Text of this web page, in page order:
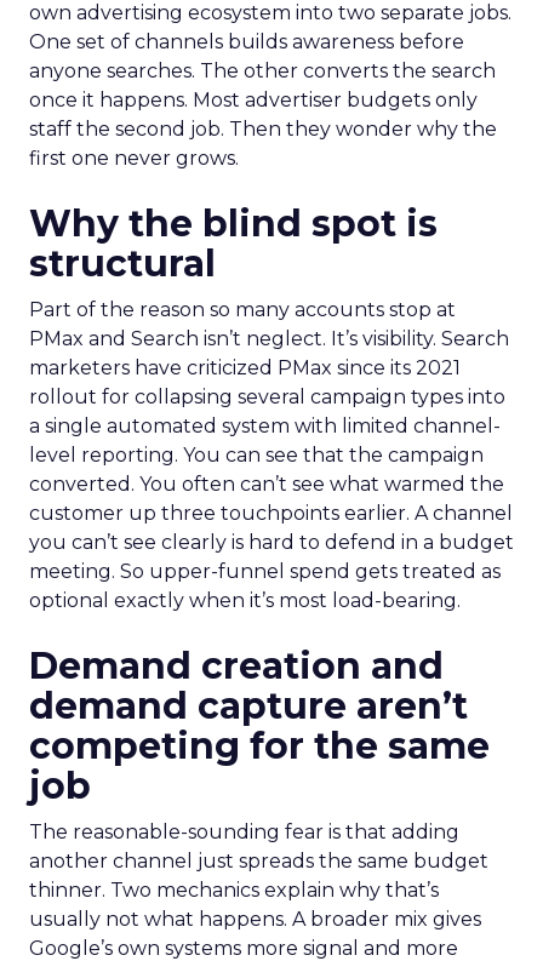
own advertising ecosystem into two separate jobs.
One set of channels builds awareness before
anyone searches. The other converts the search
once it happens. Most advertiser budgets only
staff the second job. Then they wonder why the
first one never grows.
Why the blind spot is
structural
Part of the reason so many accounts stop at
PMax and Search isn’t neglect. It’s visibility. Search
marketers have criticized PMax since its 2021
rollout for collapsing several campaign types into
a single automated system with limited channel-
level reporting. You can see that the campaign
converted. You often can’t see what warmed the
customer up three touchpoints earlier. A channel
you can’t see clearly is hard to defend in a budget
meeting. So upper-funnel spend gets treated as
optional exactly when it’s most load-bearing.
Demand creation and
demand capture aren’t
competing for the same
job
The reasonable-sounding fear is that adding
another channel just spreads the same budget
thinner. Two mechanics explain why that’s
usually not what happens. A broader mix gives
Google’s own systems more signal and more